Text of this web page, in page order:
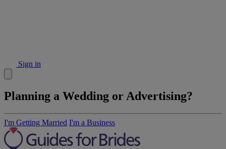
Sign in
Planning a Wedding or Advertising?
I'm Getting Married I'm a Business